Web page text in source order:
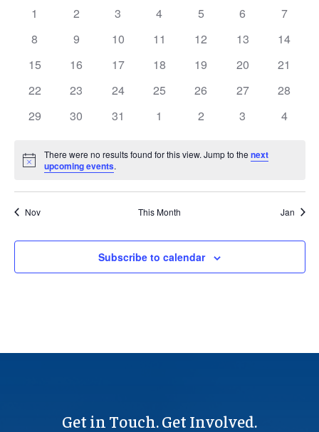
Views
Events
0
1
0
2
0
3
0
4
0
5
0
6
0
7
0
8
0
9
0
10
0
11
0
12
0
13
0
14
0
15
0
16
0
17
0
18
0
19
0
20
0
21
0
22
0
23
0
24
0
25
0
26
0
27
0
28
0
29
0
30
0
31
0
1
0
2
0
3
0
4
Notice
There were no results found for this view. Jump to thenext
upcoming events.
Nov This Month Jan
Subscribe to calendar
Get in Touch. Get Involved.